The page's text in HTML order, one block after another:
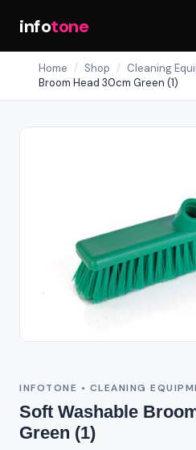
infotone
Home / Shop / Cleaning
Broom Head 30cm Green (1)
INFOTONE • CLEANING
Soft Washable
Green (1)